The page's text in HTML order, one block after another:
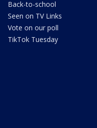
Back-to-school
Seen on TV Links
Vote on our poll
TikTok Tuesday